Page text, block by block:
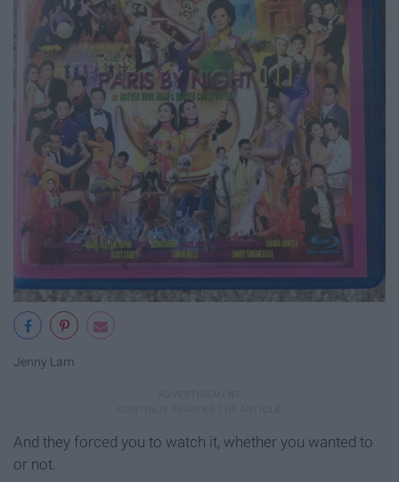
Jenny Lam
And they forced you to watch it, whether you wanted to
or not.